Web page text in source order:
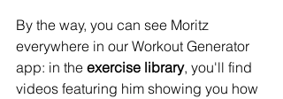
By the way, you can see Moritz
everywhere in our Workout Generator
app: in the exercise library, you'll find
videos featuring him showing you how